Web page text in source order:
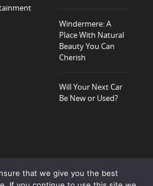
Windermere: A
Place With Natural
Beauty You Can
Cherish
Will Your Next Car
Be New or Used?
that we give you the best